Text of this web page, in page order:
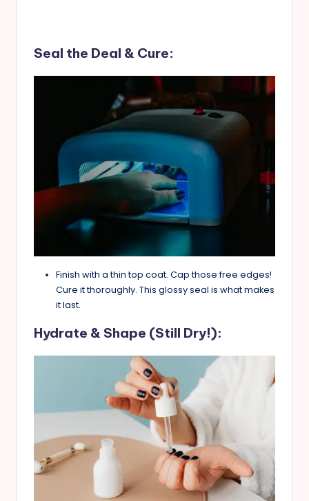
Seal the Deal & Cure:
Finish with a thin top coat. Cap those free edges!
Cure it thoroughly. This glossy seal is what makes
it last.
Hydrate & Shape (Still Dry!):